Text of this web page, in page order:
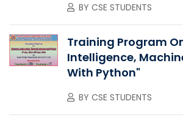
BY CSE STUDENTS
Training Program
Intelligence,
With Python"
BY CSE STUDENTS